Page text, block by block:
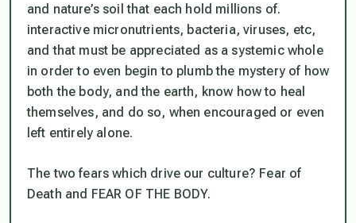
and nature’s soil that each hold millions of.
interactive micronutrients, bacteria, viruses, etc,
and that must be appreciated as a systemic whole
in order to even begin to plumb the mystery of how
both the body, and the earth, know how to heal
themselves, and do so, when encouraged or even
left entirely alone.
The two fears which drive our culture? Fear of
Death and FEAR OF THE BODY.